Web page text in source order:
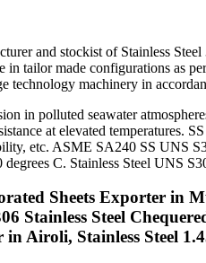
and stockist of Stainless
in tailor made configurations as
technology machinery in
in polluted seawater
at elevated temperatures.
etc. ASME SA240 SS UNS
C. Stainless Steel UNS
Sheets Exporter in
Stainless Steel
Airoli, Stainless Steel